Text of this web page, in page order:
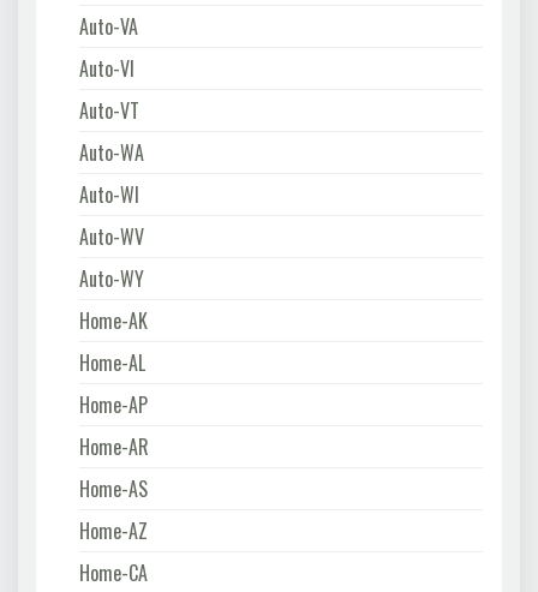
Auto-VA
Auto-VI
Auto-VT
Auto-WA
Auto-WI
Auto-WV
Auto-WY
Home-AK
Home-AL
Home-AP
Home-AR
Home-AS
Home-AZ
Home-CA